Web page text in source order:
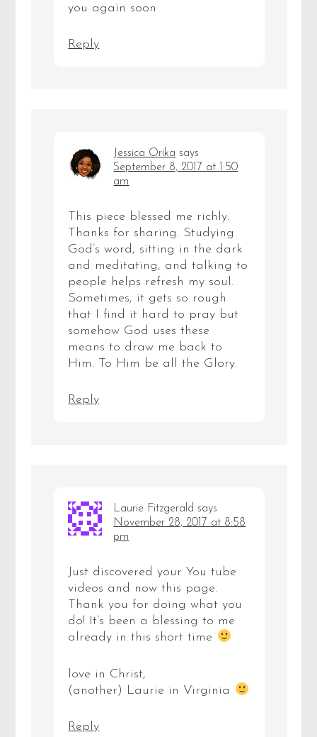
you again soon
Reply
Jessica Orika says
September 8, 2017 at 1:50
am
This piece blessed me richly.
Thanks for sharing. Studying
God’s word, sitting in the dark
and meditating, and talking to
people helps refresh my soul.
Sometimes, it gets so rough
that I find it hard to pray but
somehow God uses these
means to draw me back to
Him. To Him be all the Glory.
Reply
Laurie Fitzgerald says
November 28, 2017 at 8:58
pm
Just discovered your You tube
videos and now this page.
Thank you for doing what you
do! It’s been a blessing to me
already in this short time
love in Christ,
(another) Laurie in Virginia
Reply